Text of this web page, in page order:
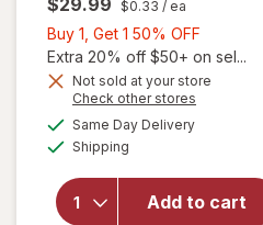
$29.99 $0.33 / ea
Buy 1, Get 1 50% OFF
1,
Get
Extra 20% off $50+ on sel...
Not sold at your store
Check other stores
Same Day Deliveryavailable
Shipping
Add to cart
will
open
Ocuvite
Adult